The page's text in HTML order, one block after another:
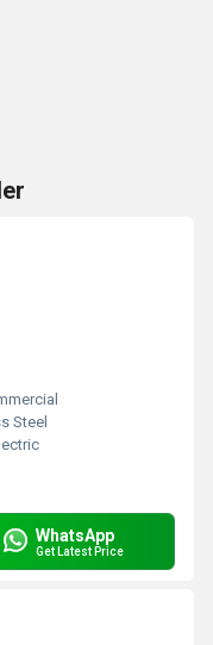
Steel
WhatsApp
Get Latest Price